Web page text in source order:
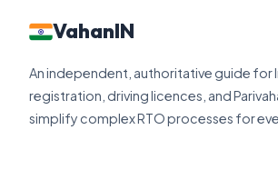
VahanIN
An independent, authoritative guide for
registration, driving licences, and
simplify complex RTO processes for